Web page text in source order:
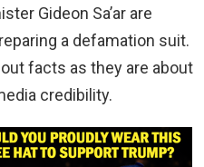
Gideon Sa’ar are
a defamation suit.
facts as they are about
credibility.